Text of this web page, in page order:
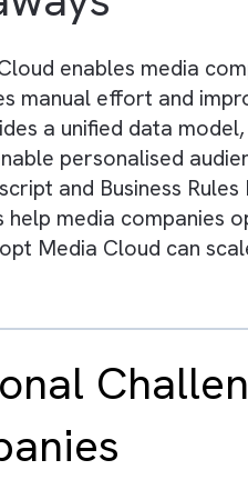
Cloud enables
a unified data
enable
and
help media
adopt Media Cloud